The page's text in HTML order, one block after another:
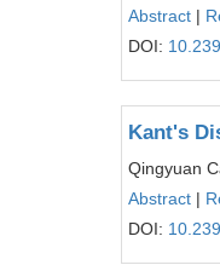
Abstract |
DOI:
Kant's
Qingyuan
Abstract |
DOI: